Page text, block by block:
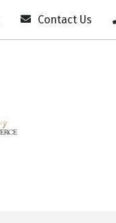
Contact Us